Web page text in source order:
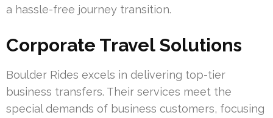
a hassle-free journey transition.
Corporate Travel Solutions
Boulder Rides excels in delivering top-tier
business transfers. Their services meet the
special demands of business customers, focusing